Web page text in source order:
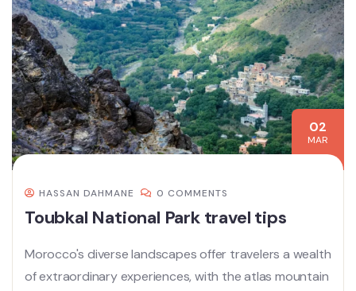
02
MAR
HASSAN DAHMANE 0 COMMENTS
Toubkal National Park travel tips
Morocco's diverse landscapes offer travelers a wealth
of extraordinary experiences, with the atlas mountain